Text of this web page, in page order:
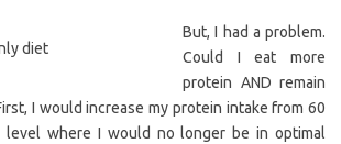
But, I had a problem.
Could I eat more
protein AND remain
I would increase my protein intake from 60
level where I would no longer be in optimal